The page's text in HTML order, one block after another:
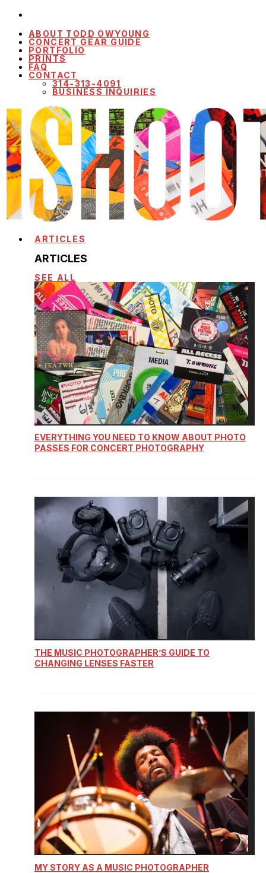
ABOUT TODD OWYOUNG
CONCERT GEAR GUIDE
PORTFOLIO
PRINTS
FAQ
CONTACT
314-313-4091
BUSINESS INQUIRIES
ARTICLES
ARTICLES
SEE ALL
EVERYTHING YOU NEED TO KNOW ABOUT PHOTO
PASSES FOR CONCERT PHOTOGRAPHY
THE MUSIC PHOTOGRAPHER’S GUIDE TO
CHANGING LENSES FASTER
MY STORY AS A MUSIC PHOTOGRAPHER